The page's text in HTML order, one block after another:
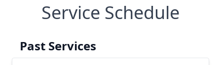
Service Schedule
Past Services